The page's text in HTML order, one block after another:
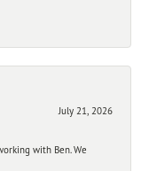
July 21, 2026
with Ben. We